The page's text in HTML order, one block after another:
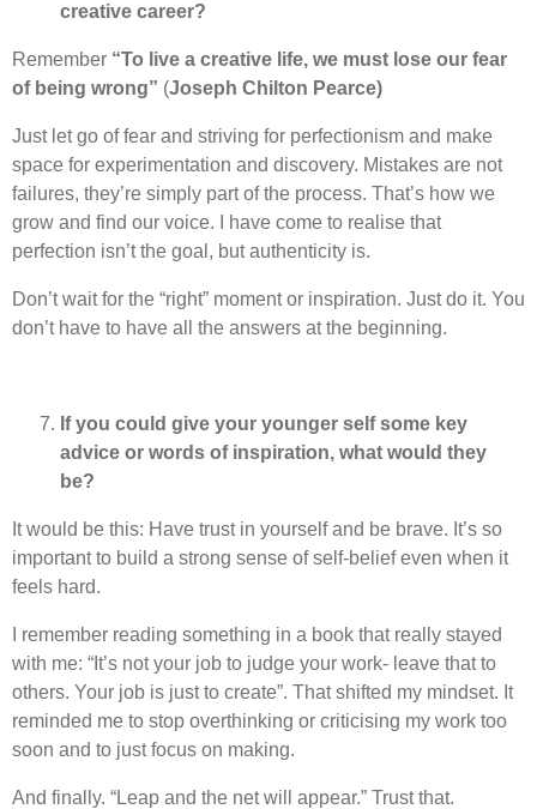
creative career?
Remember “To live a creative life, we must lose our fear
of being wrong” (Joseph Chilton Pearce)
Just let go of fear and striving for perfectionism and make
space for experimentation and discovery. Mistakes are not
failures, they’re simply part of the process. That’s how we
grow and find our voice. I have come to realise that
perfection isn’t the goal, but authenticity is.
Don’t wait for the “right” moment or inspiration. Just do it. You
don’t have to have all the answers at the beginning.
If you could give your younger self some key
advice or words of inspiration, what would they
be?
It would be this: Have trust in yourself and be brave. It’s so
important to build a strong sense of self-belief even when it
feels hard.
I remember reading something in a book that really stayed
with me: “It’s not your job to judge your work- leave that to
others. Your job is just to create”. That shifted my mindset. It
reminded me to stop overthinking or criticising my work too
soon and to just focus on making.
And finally. “Leap and the net will appear.” Trust that.